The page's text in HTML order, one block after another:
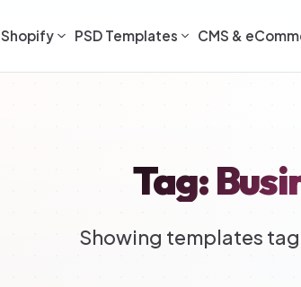
Shopify PSD Templates CMS &
Tag:
Showing templates